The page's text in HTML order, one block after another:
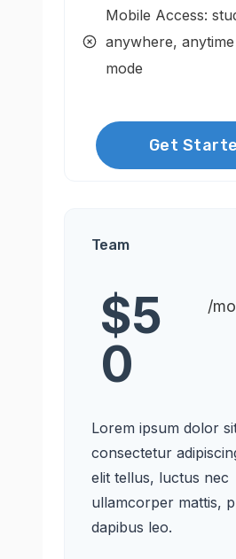
Mobile Access:
anywhere,
mode
Get
Team
$5
0
/
Lorem ipsum dolor
consectetur
elit tellus, luctus nec
ullamcorper mattis,
dapibus leo.